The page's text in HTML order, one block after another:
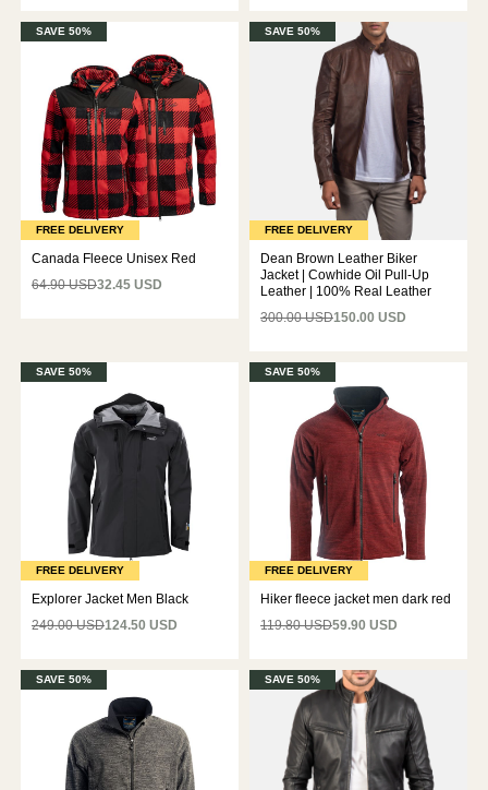
FREE DELIVERY
Canada Fleece Unisex Red
64.90 USD32.45 USD
SAVE 50%
FREE DELIVERY
Dean Brown Leather Biker
Jacket | Cowhide Oil Pull-Up
Leather | 100% Real Leather
300.00 USD150.00 USD
SAVE 50%
FREE DELIVERY
Explorer Jacket Men Black
249.00 USD124.50 USD
SAVE 50%
FREE DELIVERY
Hiker fleece jacket men dark red
119.80 USD59.90 USD
SAVE 50%
SAVE 50% SAVE 50%